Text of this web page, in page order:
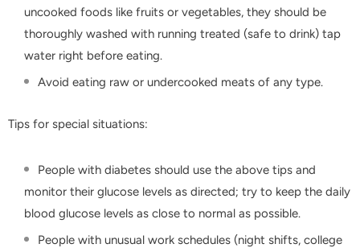
uncooked foods like fruits or vegetables, they should be
thoroughly washed with running treated (safe to drink) tap
water right before eating.
Avoid eating raw or undercooked meats of any type.
Tips for special situations:
People with diabetes should use the above tips and
monitor their glucose levels as directed; try to keep the daily
blood glucose levels as close to normal as possible.
People with unusual work schedules (night shifts, college